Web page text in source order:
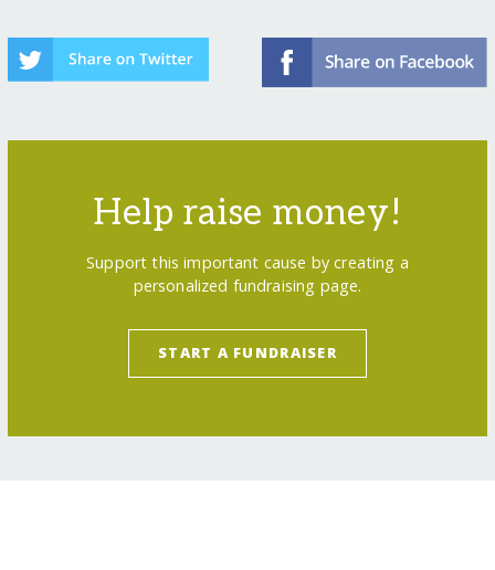
Help raise money!
Support this important cause by creating a
personalized fundraising page.
START A FUNDRAISER